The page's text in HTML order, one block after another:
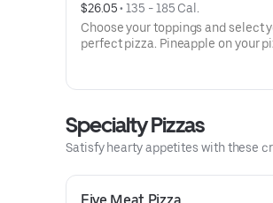
$26.05 • 135 - 185 Cal.
Choose your toppings and select
perfect pizza. Pineapple on your
Specialty Pizzas
Satisfy hearty appetites with these